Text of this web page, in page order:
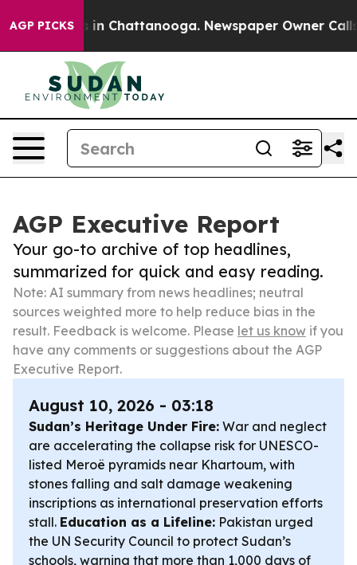
AGP PICKS
Chaos in Chattanooga. Newspaper Owner Calls
AGP Executive Report
Your go-to archive of top headlines,
summarized for quick and easy reading.
Note: AI summary from news headlines; neutral
sources weighted more to help reduce bias in the
result. Feedback is welcome. Please let us know if you
have any comments or suggestions about the AGP
Executive Report.
August 10, 2026 - 03:18
Sudan’s Heritage Under Fire: War and neglect
are accelerating the collapse risk for UNESCO-
listed Meroë pyramids near Khartoum, with
stones falling and salt damage weakening
inscriptions as international preservation efforts
stall. Education as a Lifeline: Pakistan urged
the UN Security Council to protect Sudan’s
schools, warning that more than 1,000 days of